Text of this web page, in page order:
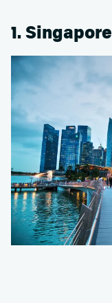
1. Singapore